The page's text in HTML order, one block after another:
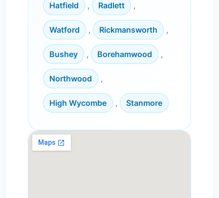
Hatfield , Radlett ,
Watford , Rickmansworth ,
Bushey , Borehamwood ,
Northwood ,
High Wycombe , Stanmore